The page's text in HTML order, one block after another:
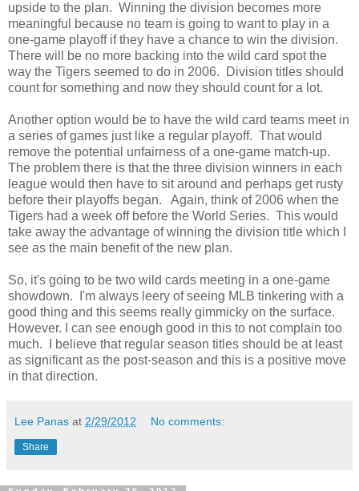
upside to the plan. Winning the division becomes more
meaningful because no team is going to want to play in a
one-game playoff if they have a chance to win the division.
There will be no more backing into the wild card spot the
way the Tigers seemed to do in 2006. Division titles should
count for something and now they should count for a lot.
Another option would be to have the wild card teams meet in
a series of games just like a regular playoff. That would
remove the potential unfairness of a one-game match-up.
The problem there is that the three division winners in each
league would then have to sit around and perhaps get rusty
before their playoffs began. Again, think of 2006 when the
Tigers had a week off before the World Series. This would
take away the advantage of winning the division title which I
see as the main benefit of the new plan.
So, it's going to be two wild cards meeting in a one-game
showdown. I'm always leery of seeing MLB tinkering with a
good thing and this seems really gimmicky on the surface.
However. I can see enough good in this to not complain too
much. I believe that regular season titles should be at least
as significant as the post-season and this is a positive move
in that direction.
Lee Panas at 2/29/2012 No comments:
Share